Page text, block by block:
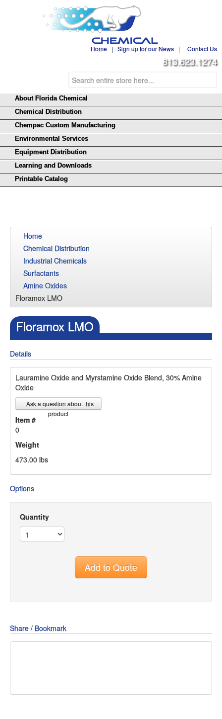
Home | Sign up for our News | Contact Us
813.623.1274
About Florida Chemical
Chemical Distribution
Chempac Custom Manufacturing
Environmental Services
Equipment Distribution
Learning and Downloads
Printable Catalog
Home
Chemical Distribution
Industrial Chemicals
Surfactants
Amine Oxides
Floramox LMO
Floramox LMO
Details
Lauramine Oxide and Myrstamine Oxide Blend, 30% Amine
Oxide
Ask a question about this
product
Item #
0
Weight
473.00 lbs
Options
Quantity
Add to Quote
Share / Bookmark